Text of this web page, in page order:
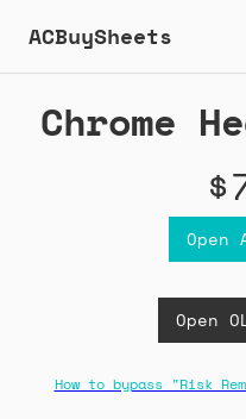
ACBuySheets
Chrome
Open
Open
How to bypass "Risk